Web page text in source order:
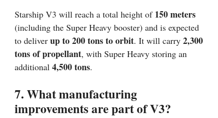
Starship V3 will reach a total height of 150 meters
(including the Super Heavy booster) and is expected
to deliver up to 200 tons to orbit. It will carry 2,300
tons of propellant, with Super Heavy storing an
additional 4,500 tons.
7. What manufacturing
improvements are part of V3?